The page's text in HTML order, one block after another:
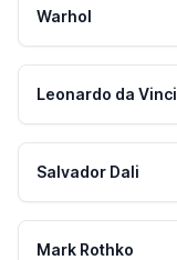
Warhol
Leonardo da Vinci
Salvador Dali
Mark Rothko